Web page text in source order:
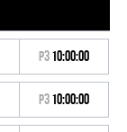
P310:00:00
P310:00:00